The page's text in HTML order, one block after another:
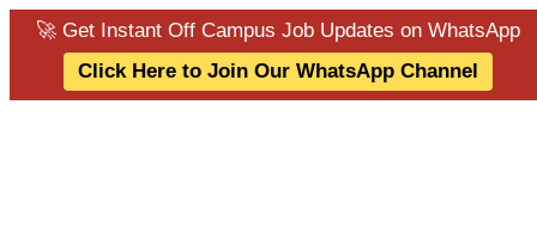
🚀 Get Instant Off Campus Job Updates on WhatsApp
Click Here to Join Our WhatsApp Channel